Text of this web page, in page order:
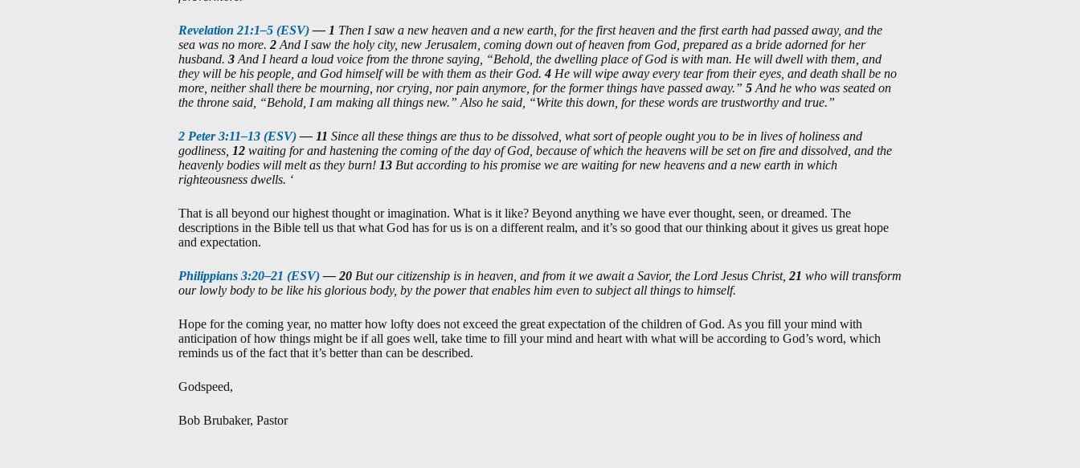
Revelation 21:1–5 (ESV)— 1 Then I saw a new heaven and a new earth, for the first heaven and the first earth had passed away, and the
sea was no more. 2 And I saw the holy city, new Jerusalem, coming down out of heaven from God, prepared as a bride adorned for her
husband. 3 And I heard a loud voice from the throne saying, “Behold, the dwelling place of God is with man. He will dwell with them, and
they will be his people, and God himself will be with them as their God. 4 He will wipe away every tear from their eyes, and death shall be no
more, neither shall there be mourning, nor crying, nor pain anymore, for the former things have passed away.” 5 And he who was seated on
the throne said, “Behold, I am making all things new.” Also he said, “Write this down, for these words are trustworthy and true.”
2 Peter 3:11–13 (ESV)— 11 Since all these things are thus to be dissolved, what sort of people ought you to be in lives of holiness and
godliness, 12 waiting for and hastening the coming of the day of God, because of which the heavens will be set on fire and dissolved, and the
heavenly bodies will melt as they burn! 13 But according to his promise we are waiting for new heavens and a new earth in which
righteousness dwells. ‘
That is all beyond our highest thought or imagination. What is it like? Beyond anything we have ever thought, seen, or dreamed. The
descriptions in the Bible tell us that what God has for us is on a different realm, and it’s so good that our thinking about it gives us great hope
and expectation.
Philippians 3:20–21 (ESV)— 20 But our citizenship is in heaven, and from it we await a Savior, the Lord Jesus Christ, 21 who will transform
our lowly body to be like his glorious body, by the power that enables him even to subject all things to himself.
Hope for the coming year, no matter how lofty does not exceed the great expectation of the children of God. As you fill your mind with
anticipation of how things might be if all goes well, take time to fill your mind and heart with what will be according to God’s word, which
reminds us of the fact that it’s better than can be described.
Godspeed,
Bob Brubaker, Pastor